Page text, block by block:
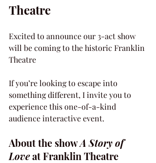
Theatre
Excited to announce our 3-act show
will be coming to the historic Franklin
Theatre
If you’re looking to escape into
something different, I invite you to
experience this one-of-a-kind
audience interactive event.
About the show A Story of
Love at Franklin Theatre